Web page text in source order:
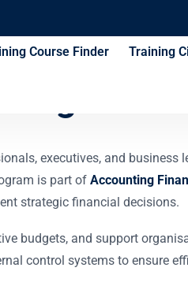
Course Finder Training
executives, and business
is part of Accounting
strategic financial decisions.
budgets, and support
control systems to ensure